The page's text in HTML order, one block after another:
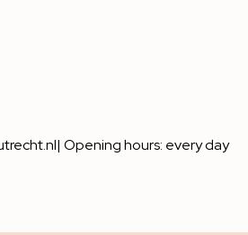
Opening hours: every day